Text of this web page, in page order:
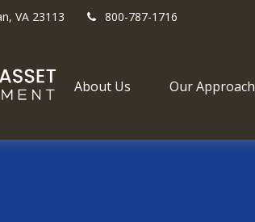
VA 23113 800-787-1716
About Us Our Approach